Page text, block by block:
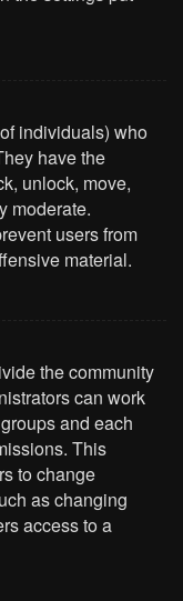
individuals) who
have the
unlock, move,
moderate.
users from
material.
the community
can work
and each
This
to change
as changing
access to a